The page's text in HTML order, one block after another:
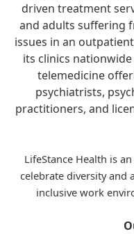
driven treatment
and adults suffering
issues in an
its clinics
telemedicine
psychiatrists,
practitioners, and
LifeStance Health is
celebrate diversity and
inclusive work